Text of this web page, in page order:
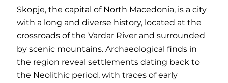
Skopje, the capital of North Macedonia, is a city
with a long and diverse history, located at the
crossroads of the Vardar River and surrounded
by scenic mountains. Archaeological finds in
the region reveal settlements dating back to
the Neolithic period, with traces of early